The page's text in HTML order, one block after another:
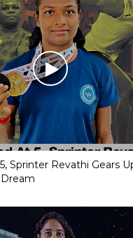
Sprinter Revathi Gears